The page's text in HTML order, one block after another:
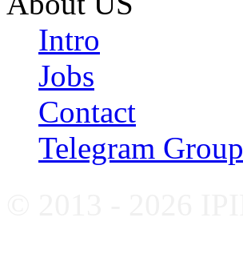
Intro
Jobs
Contact
Telegram Group